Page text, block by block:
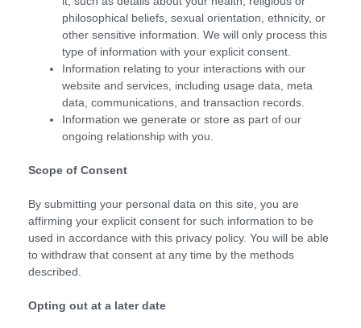
philosophical beliefs, sexual orientation, ethnicity, or
other sensitive information. We will only process this
type of information with your explicit consent.
Information relating to your interactions with our
website and services, including usage data, meta
data, communications, and transaction records.
Information we generate or store as part of our
ongoing relationship with you.
Scope of Consent
By submitting your personal data on this site, you are
affirming your explicit consent for such information to be
used in accordance with this privacy policy. You will be able
to withdraw that consent at any time by the methods
described.
Opting out at a later date